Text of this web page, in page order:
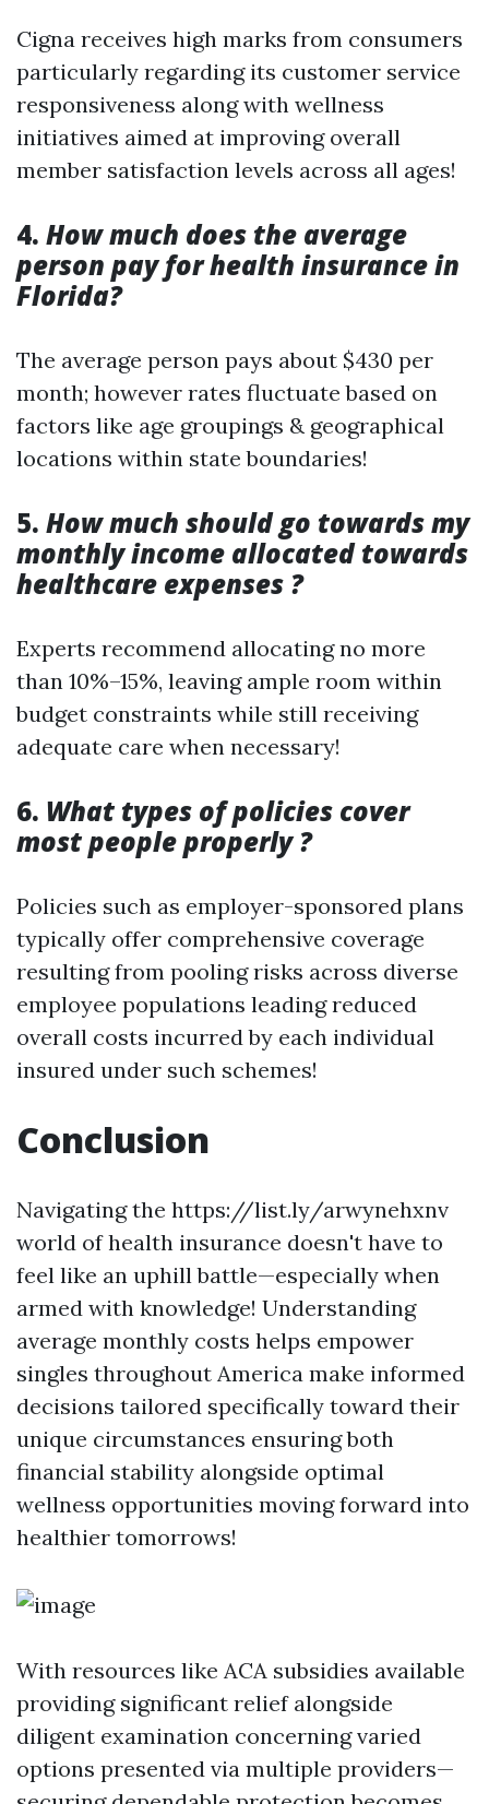
Cigna receives high marks from consumers
particularly regarding its customer service
responsiveness along with wellness
initiatives aimed at improving overall
member satisfaction levels across all ages!
4. How much does the average
person pay for health insurance in
Florida?
The average person pays about $430 per
month; however rates fluctuate based on
factors like age groupings & geographical
locations within state boundaries!
5. How much should go towards my
monthly income allocated towards
healthcare expenses ?
Experts recommend allocating no more
than 10%–15%, leaving ample room within
budget constraints while still receiving
adequate care when necessary!
6. What types of policies cover
most people properly ?
Policies such as employer-sponsored plans
typically offer comprehensive coverage
resulting from pooling risks across diverse
employee populations leading reduced
overall costs incurred by each individual
insured under such schemes!
Conclusion
Navigating the https://list.ly/arwynehxnv
world of health insurance doesn't have to
feel like an uphill battle—especially when
armed with knowledge! Understanding
average monthly costs helps empower
singles throughout America make informed
decisions tailored specifically toward their
unique circumstances ensuring both
financial stability alongside optimal
wellness opportunities moving forward into
healthier tomorrows!
With resources like ACA subsidies available
providing significant relief alongside
diligent examination concerning varied
options presented via multiple providers—